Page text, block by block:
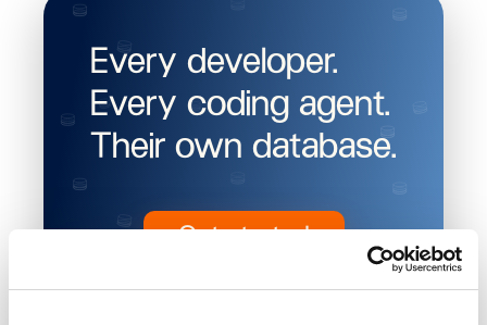
Every developer.
Every coding agent.
Their own database.
Get started
BYOC or Hosted • No credit card